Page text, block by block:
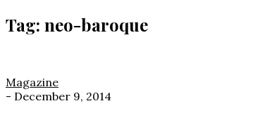
Tag: neo-baroque
Magazine
- December 9, 2014